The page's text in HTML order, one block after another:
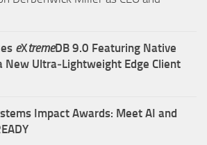
eXtremeDB 9.0 Featuring Native
New Ultra‑Lightweight Edge Client
Impact Awards: Meet AI and